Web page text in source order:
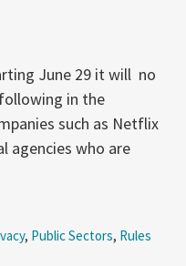
June 29 it will no
in the
such as Netflix
agencies who are
, Public Sectors, Rules